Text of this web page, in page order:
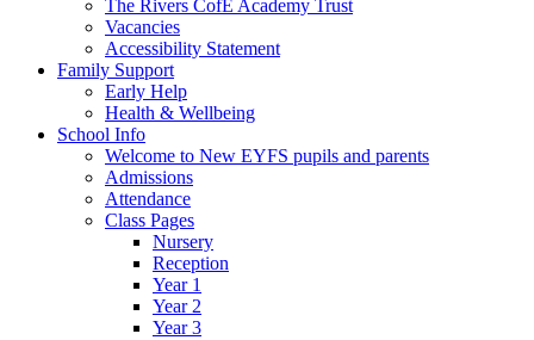
The Rivers CofE Academy Trust
Vacancies
Accessibility Statement
Family Support
Early Help
Health & Wellbeing
School Info
Welcome to New EYFS pupils and parents
Admissions
Attendance
Class Pages
Nursery
Reception
Year 1
Year 2
Year 3